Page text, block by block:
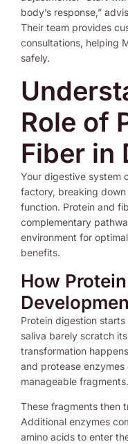
body’s response,”
Their team provides
consultations, helping
safely.
Role of
Fiber in
Your digestive system
factory, breaking
function. Protein and
complementary
environment for
benefits.
How
Protein digestion
saliva barely scratch
transformation
and protease
manageable fragments.
These fragments then
Additional enzymes
amino acids to enter